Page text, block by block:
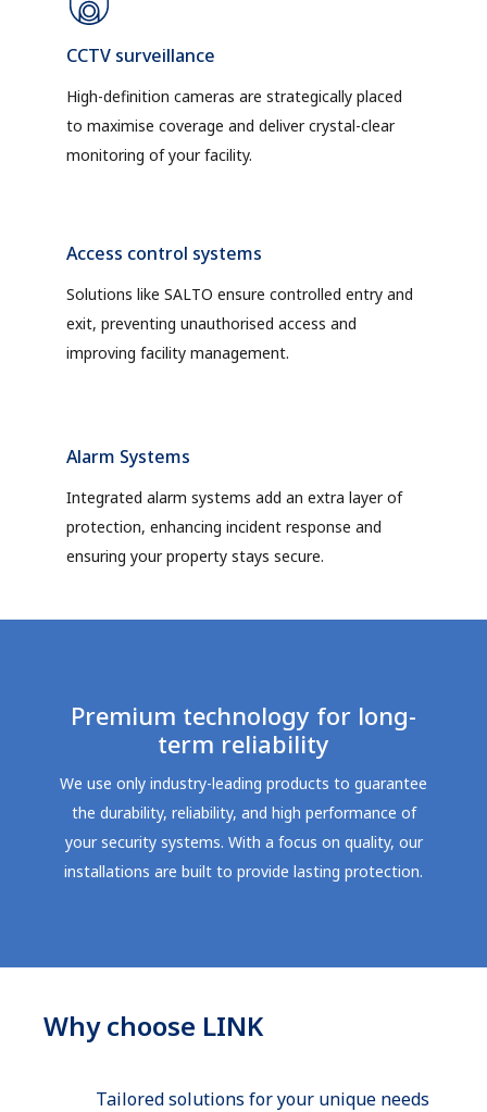
CCTV surveillance
High-definition cameras are strategically placed
to maximise coverage and deliver crystal-clear
monitoring of your facility.
Access control systems
Solutions like SALTO ensure controlled entry and
exit, preventing unauthorised access and
improving facility management.
Alarm Systems
Integrated alarm systems add an extra layer of
protection, enhancing incident response and
ensuring your property stays secure.
Premium technology for long-
term reliability
We use only industry-leading products to guarantee
the durability, reliability, and high performance of
your security systems. With a focus on quality, our
installations are built to provide lasting protection.
Why choose LINK
Tailored solutions for your unique needs